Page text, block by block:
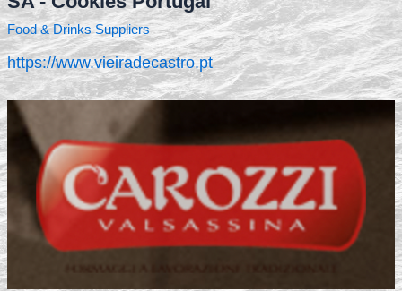
Food & Drinks Suppliers
https://www.vieiradecastro.pt